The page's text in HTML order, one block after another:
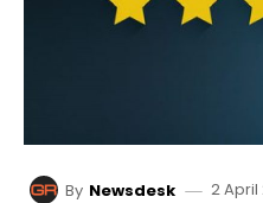
By Newsdesk 2 April